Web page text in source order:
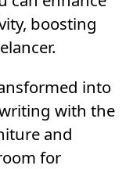
boosting
into
with the
and
for